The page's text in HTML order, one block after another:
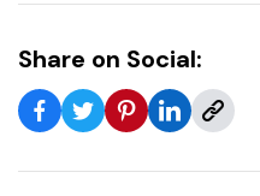
Share on Social: